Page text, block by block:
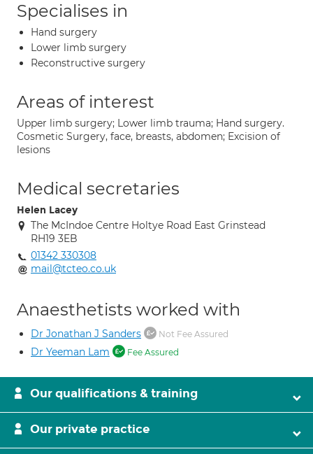
Specialises in
Hand surgery
Lower limb surgery
Reconstructive surgery
Areas of interest
Upper limb surgery; Lower limb trauma; Hand surgery.
Cosmetic Surgery, face, breasts, abdomen; Excision of
lesions
Medical secretaries
Helen Lacey
The McIndoe Centre Holtye Road East Grinstead
RH19 3EB
01342 330308
mail@tcteo.co.uk
Anaesthetists worked with
Dr Jonathan J Sanders Not Fee Assured
Dr Yeeman Lam Fee Assured
Our qualifications & training
Our private practice